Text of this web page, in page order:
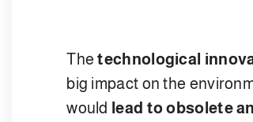
Thetechnological
big impact on the
would lead to obsolete